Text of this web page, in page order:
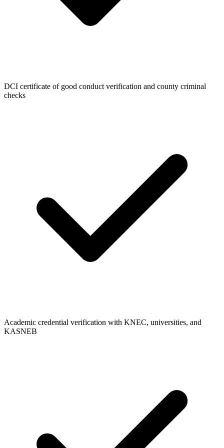
DCI certificate of good conduct verification and county criminal
checks
Academic credential verification with KNEC, universities, and
KASNEB